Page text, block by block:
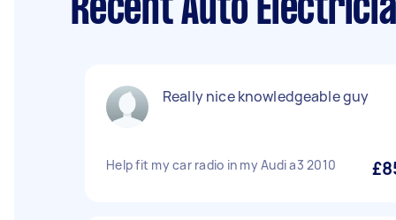
Recent Auto
Really nice knowledgeable guy
Help fit my car radio in my Audi a3 2010